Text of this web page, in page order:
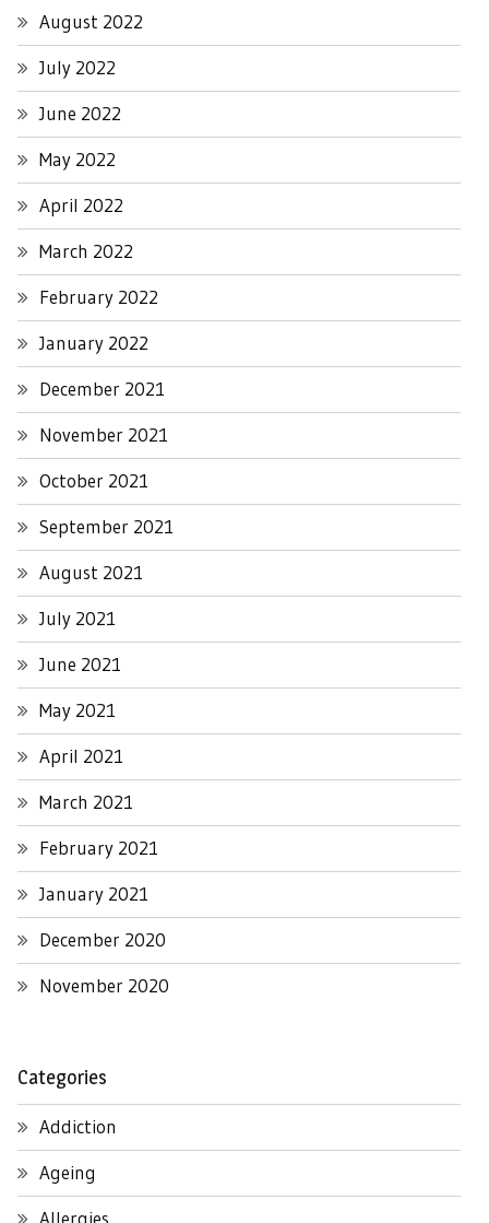
August 2022
July 2022
June 2022
May 2022
April 2022
March 2022
February 2022
January 2022
December 2021
November 2021
October 2021
September 2021
August 2021
July 2021
June 2021
May 2021
April 2021
March 2021
February 2021
January 2021
December 2020
November 2020
Categories
Addiction
Ageing
Allergies